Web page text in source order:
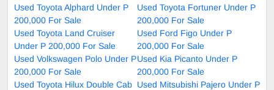
Used Toyota Alphard Under P
200,000 For Sale
Used Toyota Fortuner Under P
200,000 For Sale
Used Toyota Land Cruiser
Under P 200,000 For Sale
Used Ford Figo Under P
200,000 For Sale
Used Volkswagen Polo Under P
200,000 For Sale
Used Kia Picanto Under P
200,000 For Sale
Used Toyota Hilux Double Cab Used Mitsubishi Pajero Under P